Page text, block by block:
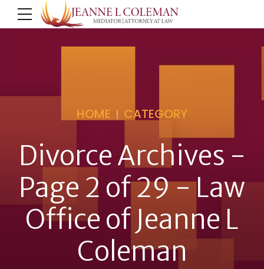
HOME CATEGORY
Divorce Archives -
Page 2 of 29 - Law
Office of Jeanne L
Coleman